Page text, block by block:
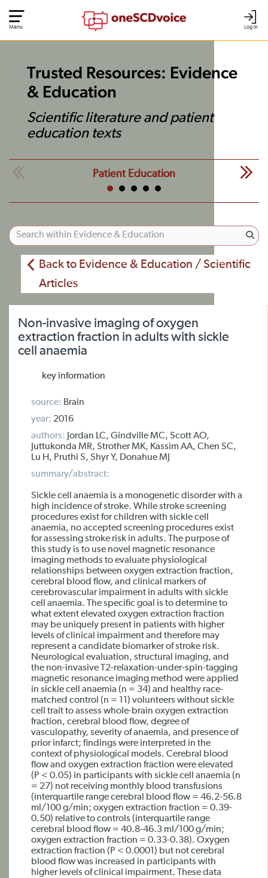
Log In
Menu
Trusted Resources: Evidence
& Education
Scientific literature and patient
education texts
Patient Education
Back to Evidence & Education / Scientific
Articles
Non-invasive imaging of oxygen
extraction fraction in adults with sickle
cell anaemia
key information
source: Brain
year: 2016
authors: Jordan LC, Gindville MC, Scott AO,
Juttukonda MR, Strother MK, Kassim AA, Chen SC,
Lu H, Pruthi S, Shyr Y, Donahue MJ
summary/abstract:
Sickle cell anaemia is a monogenetic disorder with a
high incidence of stroke. While stroke screening
procedures exist for children with sickle cell
anaemia, no accepted screening procedures exist
for assessing stroke risk in adults. The purpose of
this study is to use novel magnetic resonance
imaging methods to evaluate physiological
relationships between oxygen extraction fraction,
cerebral blood flow, and clinical markers of
cerebrovascular impairment in adults with sickle
cell anaemia. The specific goal is to determine to
what extent elevated oxygen extraction fraction
may be uniquely present in patients with higher
levels of clinical impairment and therefore may
represent a candidate biomarker of stroke risk.
Neurological evaluation, structural imaging, and
the non-invasive T2-relaxation-under-spin-tagging
magnetic resonance imaging method were applied
in sickle cell anaemia (n = 34) and healthy race-
matched control (n = 11) volunteers without sickle
cell trait to assess whole-brain oxygen extraction
fraction, cerebral blood flow, degree of
vasculopathy, severity of anaemia, and presence of
prior infarct; findings were interpreted in the
context of physiological models. Cerebral blood
flow and oxygen extraction fraction were elevated
(P < 0.05) in participants with sickle cell anaemia (n
= 27) not receiving monthly blood transfusions
(interquartile range cerebral blood flow = 46.2-56.8
ml/100 g/min; oxygen extraction fraction = 0.39-
0.50) relative to controls (interquartile range
cerebral blood flow = 40.8-46.3 ml/100 g/min;
oxygen extraction fraction = 0.33-0.38). Oxygen
extraction fraction (P < 0.0001) but not cerebral
blood flow was increased in participants with
higher levels of clinical impairment. These data